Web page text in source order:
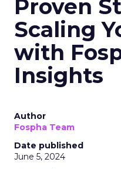
Proven
Scaling
with
Insights
Author
Fospha Team
Date published
June 5, 2024